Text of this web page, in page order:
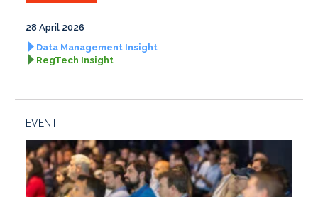
28 April 2026
Data Management Insight
RegTech Insight
EVENT